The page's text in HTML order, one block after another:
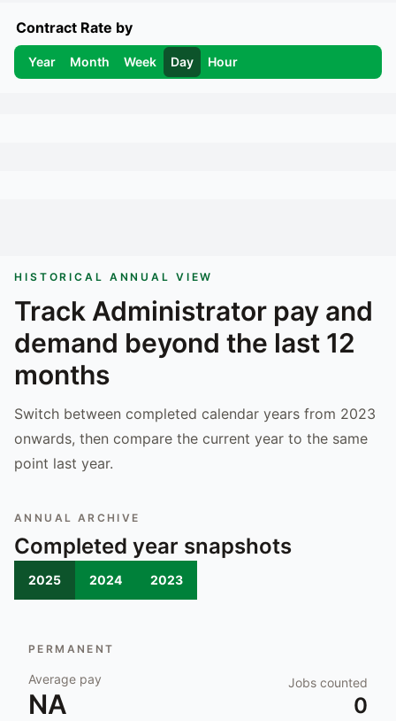
Contract Rate by
Year Month Week Day Hour
HISTORICAL ANNUAL VIEW
Track Administrator pay and
demand beyond the last 12
months
Switch between completed calendar years from 2023
onwards, then compare the current year to the same
point last year.
ANNUAL ARCHIVE
Completed year snapshots
2025 2024 2023
PERMANENT
Average pay
NA
Jobs counted
0